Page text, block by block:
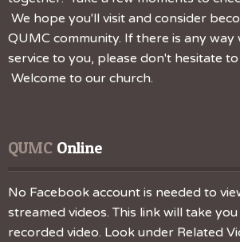
We hope you'll visit and consider
QUMC community. If there is any way
service to you, please don't hesitate
Welcome to our church.
QUMC Online
No Facebook account is needed to
streamed videos. This link will take
recorded video. Look under Related